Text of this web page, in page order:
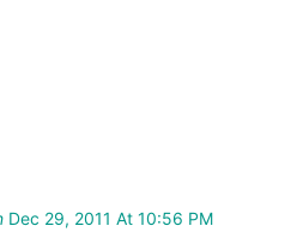
Dec 29, 2011 At 10:56 PM